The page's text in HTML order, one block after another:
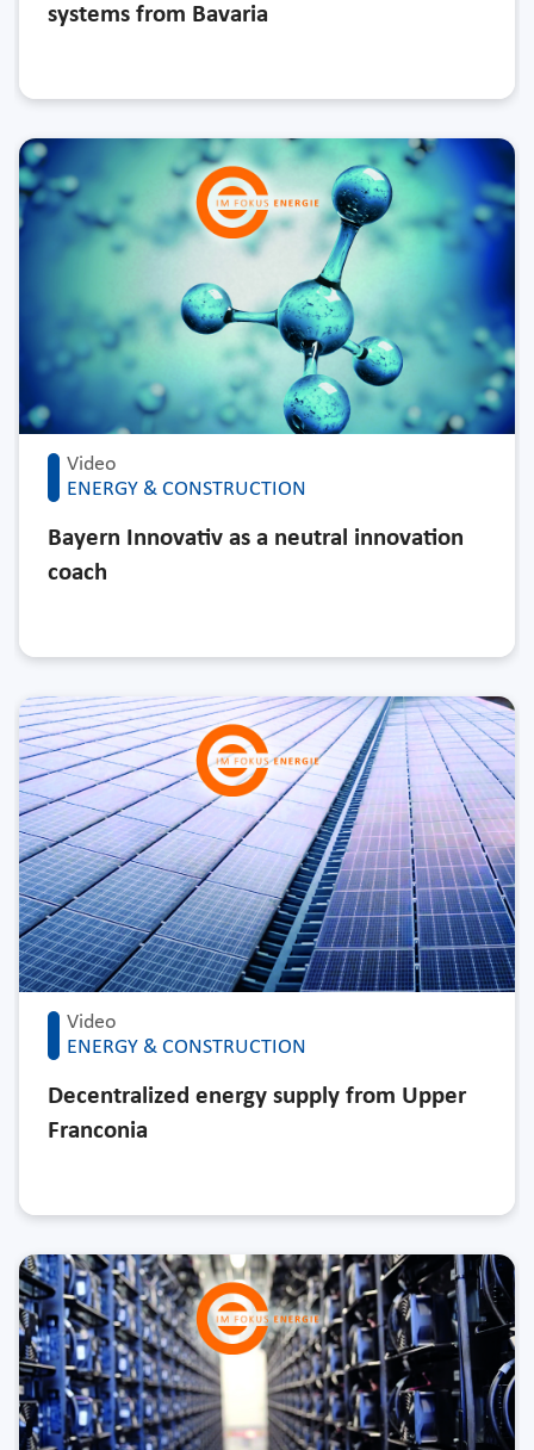
systems from Bavaria
Video
ENERGY & CONSTRUCTION
Bayern Innovativ as a neutral innovation
coach
Video
ENERGY & CONSTRUCTION
Decentralized energy supply from Upper
Franconia